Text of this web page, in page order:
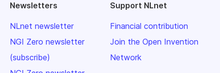
Newsletters
NLnet newsletter
NGI Zero newsletter
(subscribe)
Support NLnet
Financial contribution
Join the Open Invention
Network